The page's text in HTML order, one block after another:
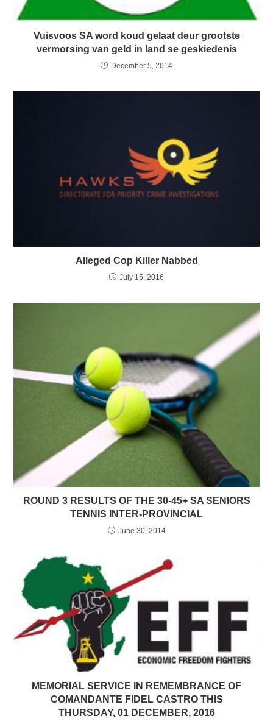
Vuisvoos SA word koud gelaat deur grootste
vermorsing van geld in land se geskiedenis
December 5, 2014
Alleged Cop Killer Nabbed
July 15, 2016
ROUND 3 RESULTS OF THE 30-45+ SA SENIORS
TENNIS INTER-PROVINCIAL
June 30, 2014
MEMORIAL SERVICE IN REMEMBRANCE OF
COMANDANTE FIDEL CASTRO THIS
THURSDAY, 01 DECEMBER, 2016